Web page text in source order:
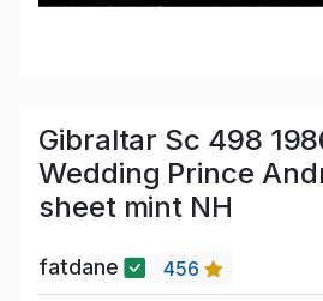
Gibraltar Sc 498
Wedding Prince
sheet mint NH
fatdane 456